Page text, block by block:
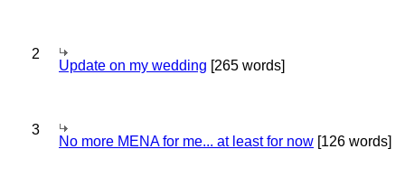
2
Update on my wedding [265 words]
3
No more MENA for me... at least for now [126 words]